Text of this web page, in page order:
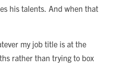
his talents. And when that
my job title is at the
rather than trying to box